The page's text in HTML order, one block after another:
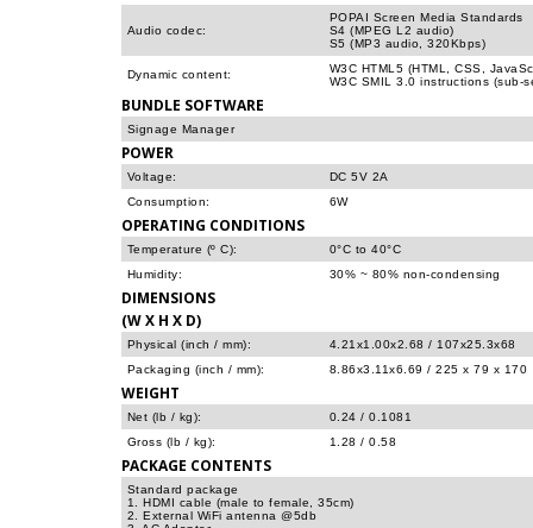
Audio codec:
POPAI Screen Media Standards
S4 (MPEG L2 audio)
S5 (MP3 audio, 320Kbps)
Dynamic content:
W3C HTML5 (HTML, CSS,
W3C SMIL 3.0 instructions (sub-
BUNDLE SOFTWARE
Signage Manager
POWER
Voltage:
DC 5V 2A
Consumption:
6W
OPERATING CONDITIONS
Temperature (º C):
0°C to 40°C
Humidity:
30% ~ 80% non-condensing
DIMENSIONS
(W X H X D)
Physical (inch / mm):
4.21x1.00x2.68 / 107x25.3x68
Packaging (inch / mm):
8.86x3.11x6.69 / 225 x 79 x 170
WEIGHT
Net (lb / kg):
0.24 / 0.1081
Gross (lb / kg):
1.28 / 0.58
PACKAGE CONTENTS
Standard package
1. HDMI cable (male to female, 35cm)
2. External WiFi antenna @5db